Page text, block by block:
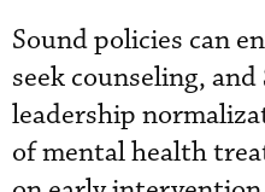
Sound policies can
seek counseling,
leadership
of mental health